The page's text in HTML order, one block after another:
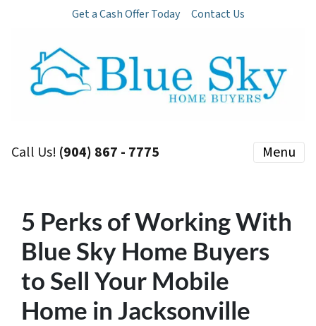
Get a Cash Offer Today Contact Us
Call Us! (904) 867 - 7775 Menu
5 Perks of Working With
Blue Sky Home Buyers
to Sell Your Mobile
Home in Jacksonville